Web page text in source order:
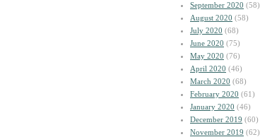
September 2020 (58)
August 2020 (58)
July 2020 (68)
June 2020 (75)
May 2020 (76)
April 2020 (46)
March 2020 (68)
February 2020 (61)
January 2020 (46)
December 2019 (60)
November 2019 (62)